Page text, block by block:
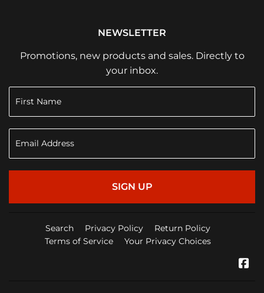
NEWSLETTER
Promotions, new products and sales. Directly to
your inbox.
SIGN UP
Search Privacy Policy
Return Policy
Terms of Service
Your Privacy Choices